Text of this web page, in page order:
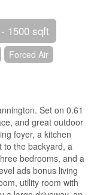
1500 sqft
Forced Air
Set on 0.61
and great outdoor
foyer, a kitchen
to the backyard, a
bedrooms, and a
ads bonus living
utility room with